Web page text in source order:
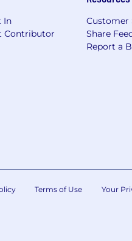
In
Contributor
Customer
Share
Report a
Terms of Use Your